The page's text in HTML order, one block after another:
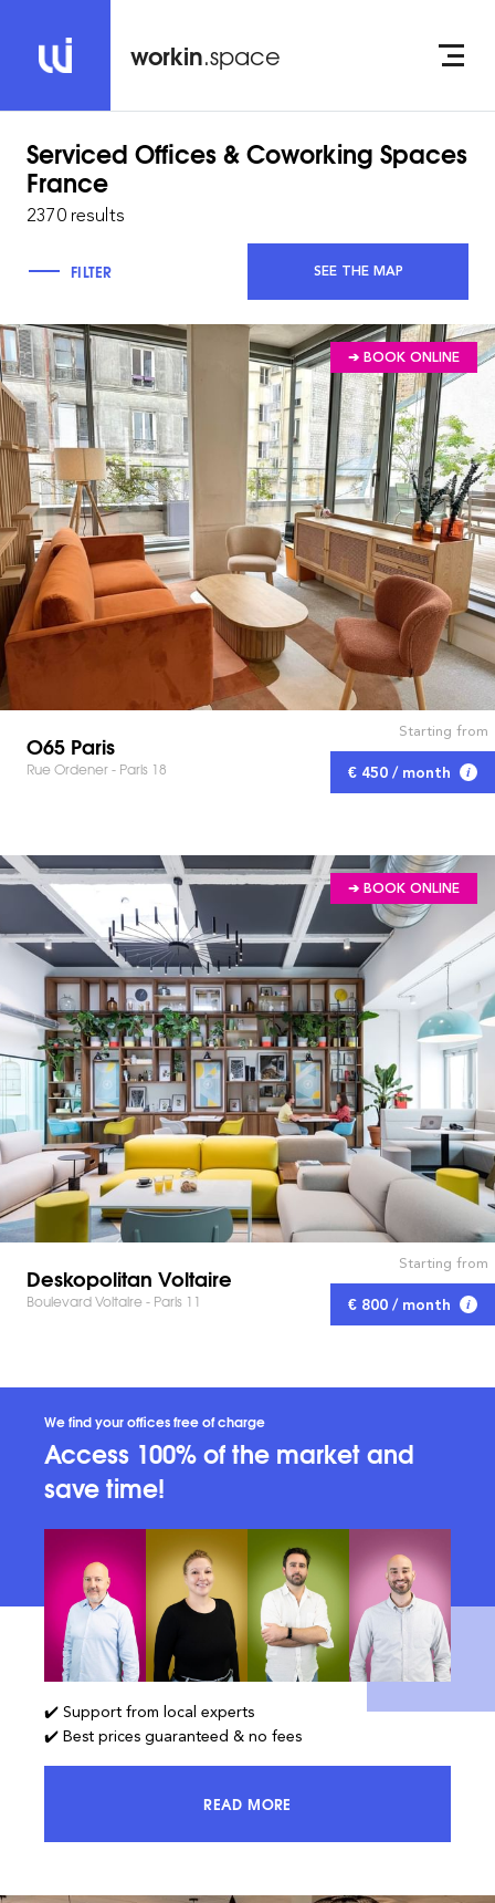
workin.space
Serviced Offices & Coworking Spaces
France
2370 results
FILTER SEE THE MAP
➔ BOOK ONLINE
O65 Paris
Rue Ordener - Paris 18
Starting from
€ 450 / month
➔ BOOK ONLINE
Deskopolitan Voltaire
Boulevard Voltaire - Paris 11
Starting from
€ 800 / month
We find your offices free of charge
Access 100% of the market and
save time!
✔️ Support from local experts
✔️ Best prices guaranteed & no fees
READ MOREACCESS 100% OF THE MARKET